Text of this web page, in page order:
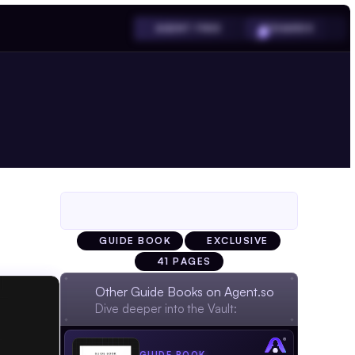
SHARDS
GUIDE BOOK
EXCLUSIVE
41 PAGES
Other Guide Books on Agent.so
Dive deeper into the Vault: